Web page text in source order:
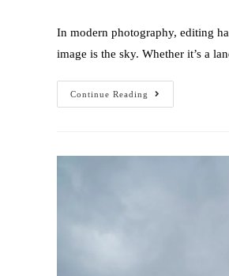
In modern photography, editing
image is the sky. Whether it’s a
Continue Reading